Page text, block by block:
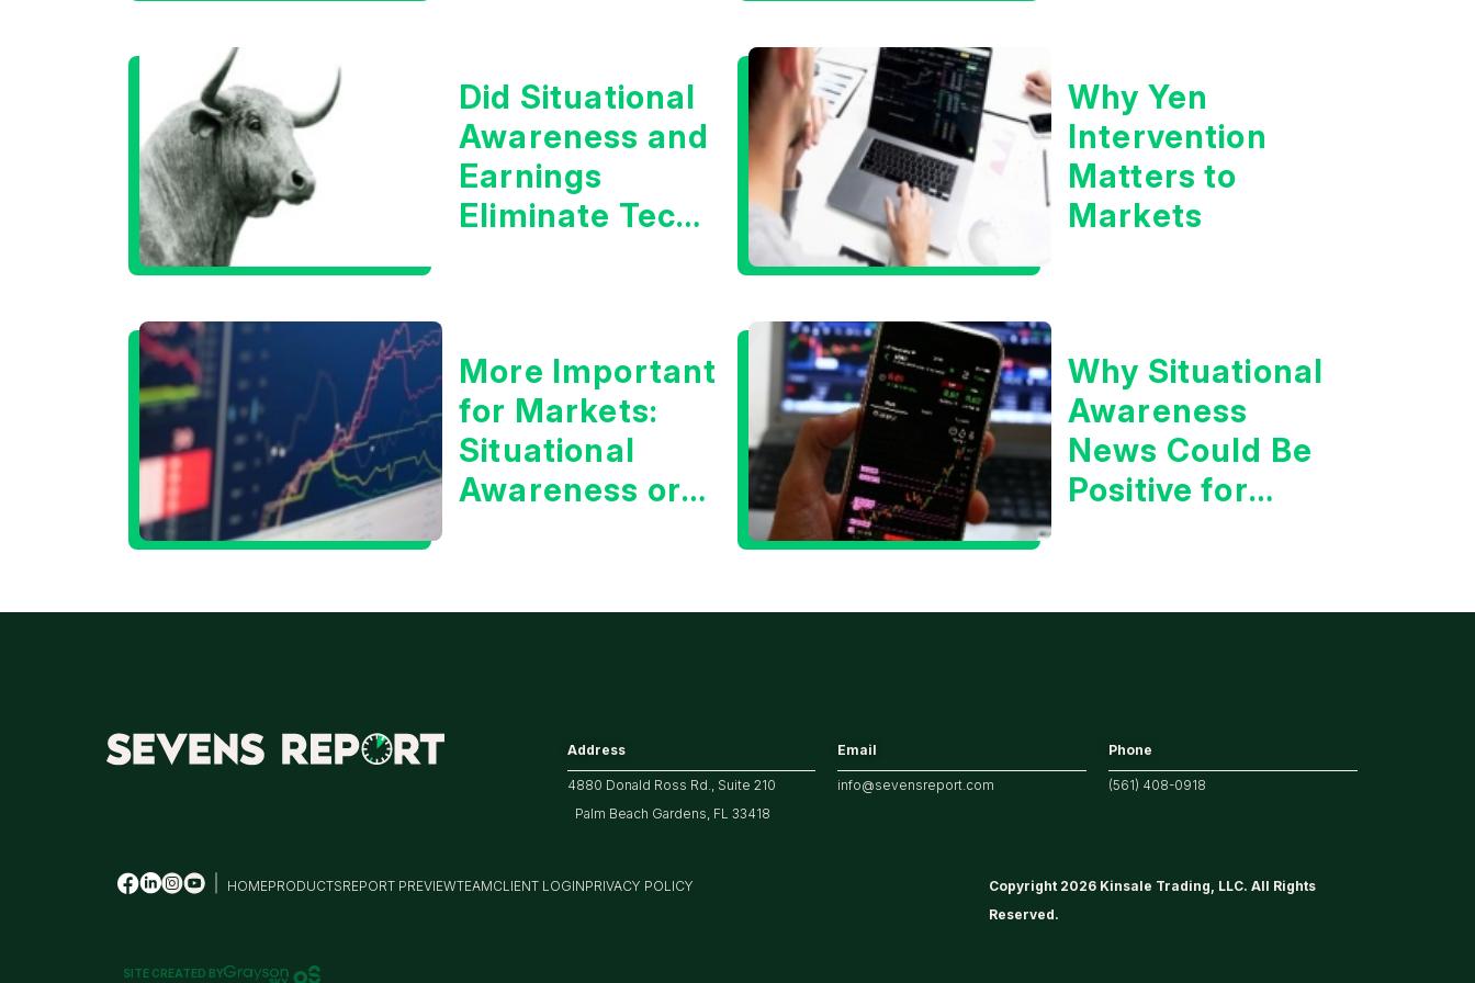
Did Situational
Awareness and
Earnings
Eliminate Tech
Why Yen
Intervention
Matters to
Markets
More Important
for Markets:
Situational
Awareness or
Why Situational
Awareness
News Could Be
Positive for
Address
4880 Donald Ross Rd., Suite 210
Palm Beach Gardens, FL 33418
Email
info@sevensreport.com
Phone
(561) 408-0918
Copyright 2026 Kinsale Trading, LLC. All Rights
Reserved.
HOMEPRODUCTSREPORT PREVIEWTEAMCLIENT LOGINPRIVACY POLICY
SITE CREATED BY